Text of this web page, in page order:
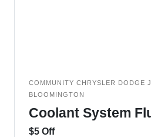
COMMUNITY CHRYSLER DODGE
BLOOMINGTON
Coolant System
$5 Off